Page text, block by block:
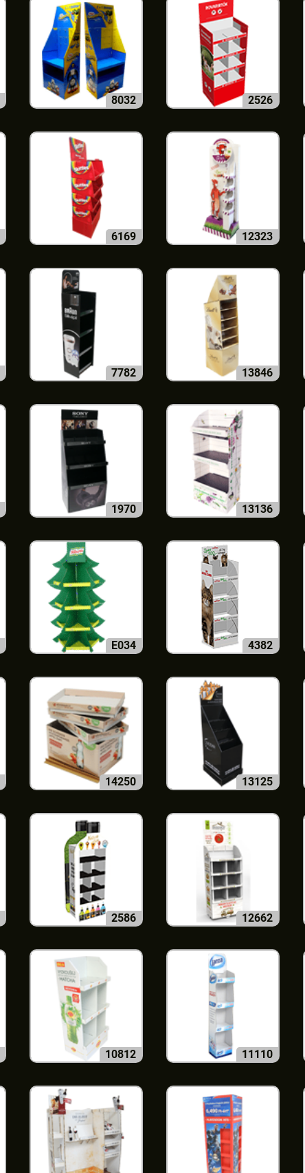
8032 2526
6169 12323
7782 13846
1970 13136
E034 4382
14250 13125
2586 12662
10812 11110